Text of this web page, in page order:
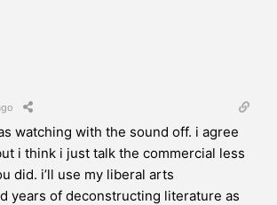
watching with the sound off. i agree
i think i just talk the commercial less
did. i’ll use my liberal arts
years of deconstructing literature as